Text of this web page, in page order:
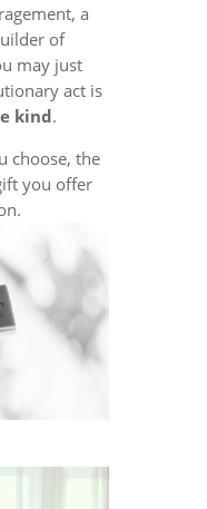
a
of
may just
act is
kind.
choose, the
you offer